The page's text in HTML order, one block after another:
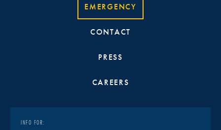
EMERGENCY
CONTACT
PRESS
CAREERS
INFO FOR: